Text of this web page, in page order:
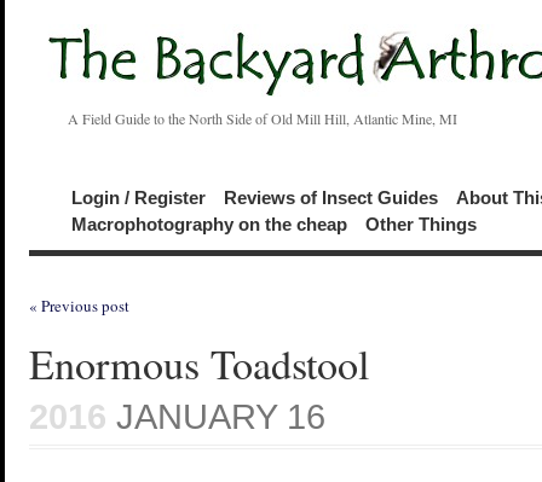
A Field Guide to the North Side of Old Mill Hill, Atlantic Mine, MI
Login / Register Reviews of Insect Guides
About
Macrophotography on the cheap
Other Things
« Previous post
Enormous Toadstool
2016 JANUARY 16